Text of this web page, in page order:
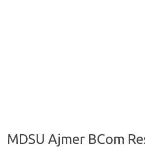
MDSU Ajmer BCom